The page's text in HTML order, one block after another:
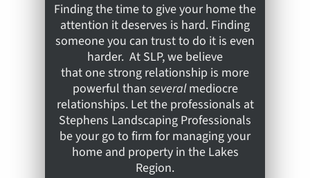
Finding the time to give your home the
attention it deserves is hard. Finding
someone you can trust to do it is even
harder. At SLP, we believe
that one strong relationship is more
powerful than severalmediocre
relationships. Let the professionals at
Stephens Landscaping Professionals
be your go to firm for managing your
home and property in the Lakes
Region.